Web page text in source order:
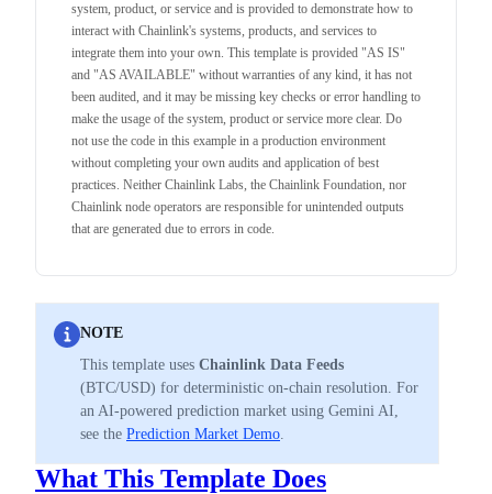
NOTE
This template uses Chainlink Data Feeds
(BTC/USD) for deterministic on-chain resolution. For
an AI-powered prediction market using Gemini AI,
see the Prediction Market Demo.
What This Template Does
system, product, or service and is provided to demonstrate how to
interact with Chainlink's systems, products, and services to
integrate them into your own. This template is provided "AS IS"
and "AS AVAILABLE" without warranties of any kind, it has not
been audited, and it may be missing key checks or error handling to
make the usage of the system, product or service more clear. Do
not use the code in this example in a production environment
without completing your own audits and application of best
practices. Neither Chainlink Labs, the Chainlink Foundation, nor
Chainlink node operators are responsible for unintended outputs
that are generated due to errors in code.